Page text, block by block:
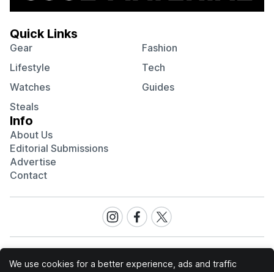
We use cookies for a better experience, ads and traffic
Quick Links
Gear
Fashion
Lifestyle
Tech
Watches
Guides
Steals
Info
About Us
Editorial Submissions
Advertise
Contact
Visit
our
Visit
our
page
Visit
our
page